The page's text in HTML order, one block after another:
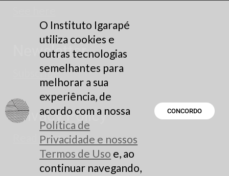
Newsletter
Subscribe
Privacy Policy
Read here
O Instituto Igarapé
utiliza cookies e
outras tecnologias
semelhantes para
melhorar a sua
experiência, de
acordo com a nossa
Política de
Privacidade e nossos
Termos de Uso e, ao
continuar navegando,
CONCORDO